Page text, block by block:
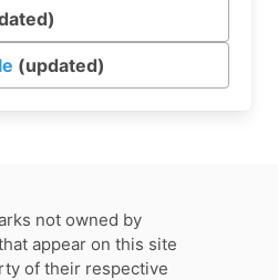
(updated)
not owned by
appear on this site
of their respective